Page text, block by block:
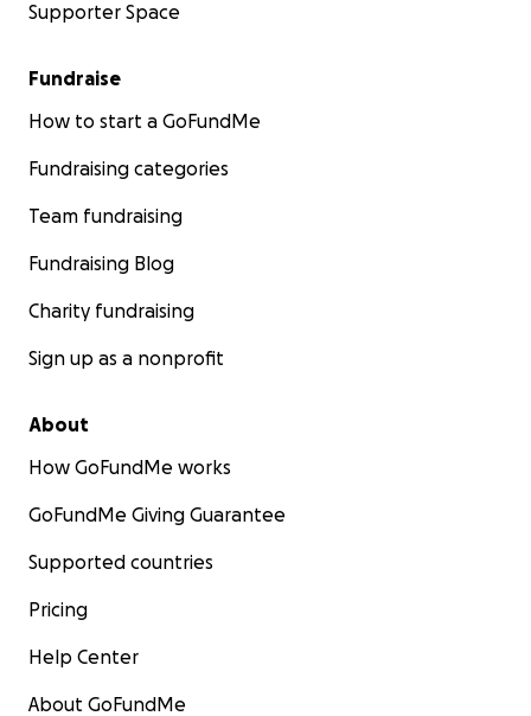
Supporter Space
Fundraise
How to start a GoFundMe
Fundraising categories
Team fundraising
Fundraising Blog
Charity fundraising
Sign up as a nonprofit
About
How GoFundMe works
GoFundMe Giving Guarantee
Supported countries
Pricing
Help Center
About GoFundMe